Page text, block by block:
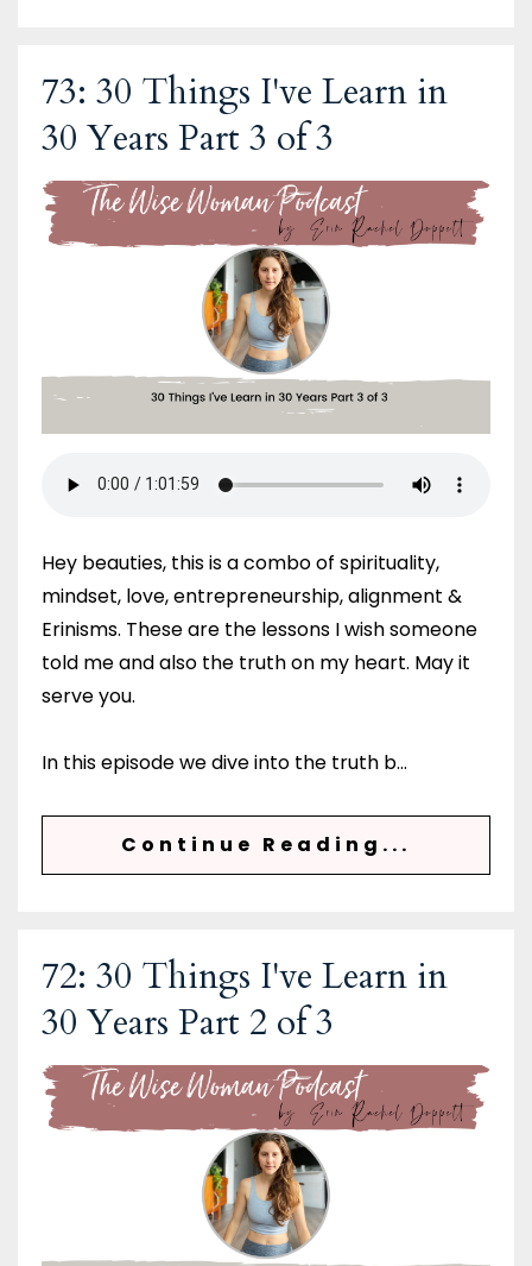
73: 30 Things I've Learn in
30 Years Part 3 of 3
Hey beauties, this is a combo of spirituality,
mindset, love, entrepreneurship, alignment &
Erinisms. These are the lessons I wish someone
told me and also the truth on my heart. May it
serve you.
In this episode we dive into the truth b...
Continue Reading...
72: 30 Things I've Learn in
30 Years Part 2 of 3